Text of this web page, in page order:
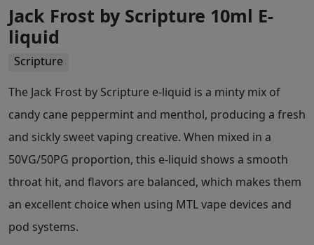
Jack Frost by Scripture 10ml E-
liquid
Scripture
The Jack Frost by Scripture e-liquid is a minty mix of
candy cane peppermint and menthol, producing a fresh
and sickly sweet vaping creative. When mixed in a
50VG/50PG proportion, this e-liquid shows a smooth
throat hit, and flavors are balanced, which makes them
an excellent choice when using MTL vape devices and
pod systems.